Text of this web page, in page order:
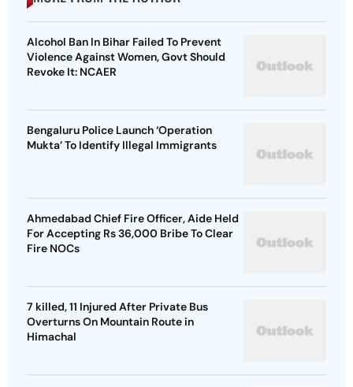
Alcohol Ban In Bihar Failed To Prevent
Violence Against Women, Govt Should
Revoke It: NCAER
Bengaluru Police Launch ‘Operation
Mukta’ To Identify Illegal Immigrants
Ahmedabad Chief Fire Officer, Aide Held
For Accepting Rs 36,000 Bribe To Clear
Fire NOCs
7 killed, 11 Injured After Private Bus
Overturns On Mountain Route in
Himachal